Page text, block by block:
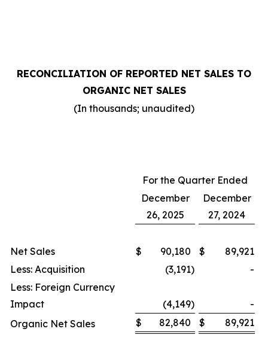
RECONCILIATION OF REPORTED NET SALES TO
ORGANIC NET SALES
(In thousands; unaudited)
For the Quarter Ended
December
26, 2025
December
27, 2024
Net Sales $ 90,180 $
89,921
Less: Acquisition
(3,191)
-
Less: Foreign Currency
Impact
(4,149)
-
Organic Net Sales
$ 82,840 $ 89,921